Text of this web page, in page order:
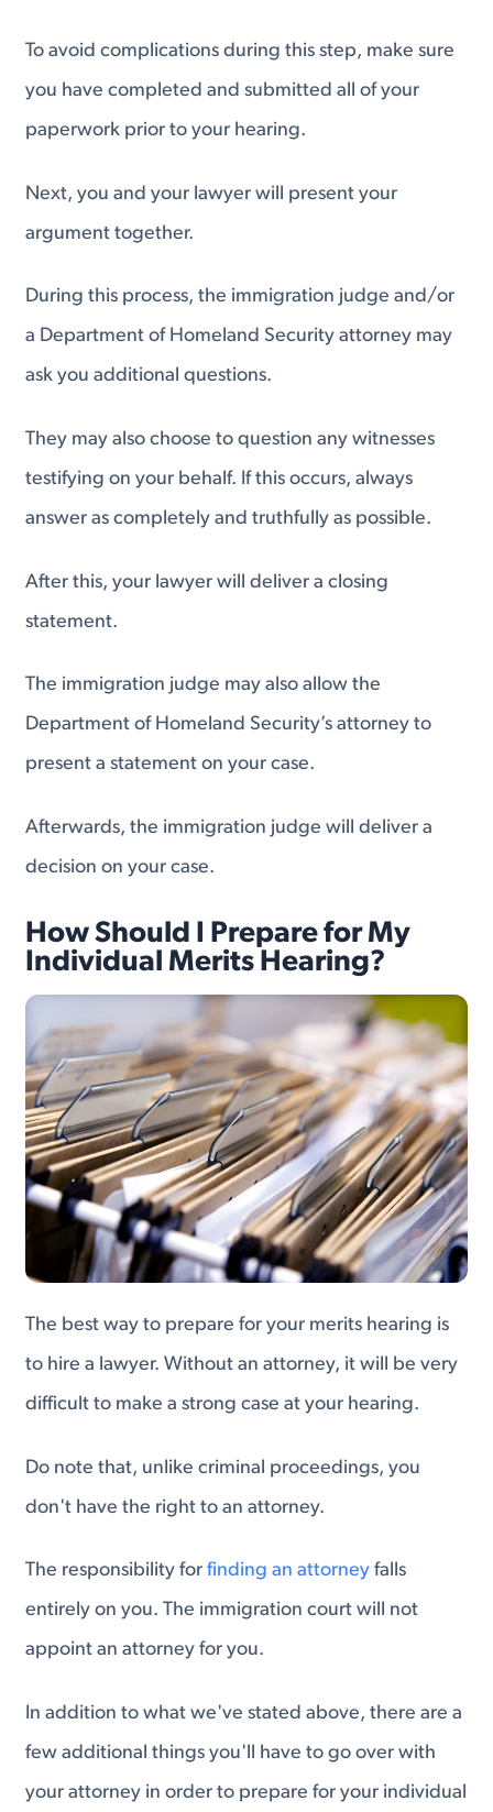
To avoid complications during this step, make sure
you have completed and submitted all of your
paperwork prior to your hearing.
Next, you and your lawyer will present your
argument together.
During this process, the immigration judge and/or
a Department of Homeland Security attorney may
ask you additional questions.
They may also choose to question any witnesses
testifying on your behalf. If this occurs, always
answer as completely and truthfully as possible.
After this, your lawyer will deliver a closing
statement.
The immigration judge may also allow the
Department of Homeland Security’s attorney to
present a statement on your case.
Afterwards, the immigration judge will deliver a
decision on your case.
How Should I Prepare for My
Individual Merits Hearing?
The best way to prepare for your merits hearing is
to hire a lawyer. Without an attorney, it will be very
difficult to make a strong case at your hearing.
Do note that, unlike criminal proceedings, you
don't have the right to an attorney.
The responsibility for finding an attorney falls
entirely on you. The immigration court will not
appoint an attorney for you.
In addition to what we've stated above, there are a
few additional things you'll have to go over with
your attorney in order to prepare for your individual